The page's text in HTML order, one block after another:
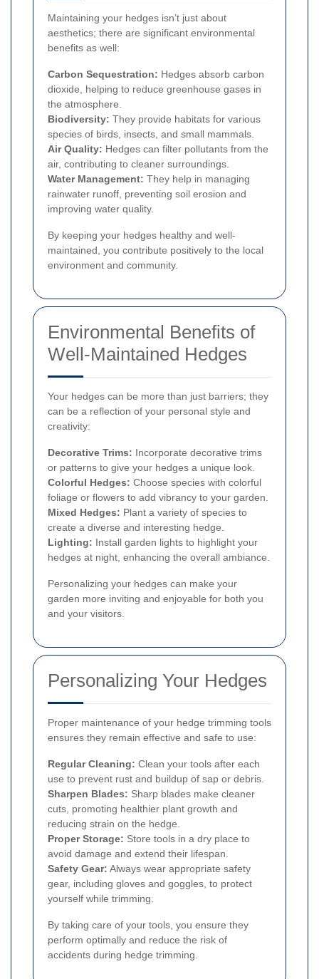
Maintaining your hedges isn’t just about
aesthetics; there are significant environmental
benefits as well:
Carbon Sequestration: Hedges absorb carbon
dioxide, helping to reduce greenhouse gases in
the atmosphere.
Biodiversity: They provide habitats for various
species of birds, insects, and small mammals.
Air Quality: Hedges can filter pollutants from the
air, contributing to cleaner surroundings.
Water Management: They help in managing
rainwater runoff, preventing soil erosion and
improving water quality.
By keeping your hedges healthy and well-
maintained, you contribute positively to the local
environment and community.
Environmental Benefits of
Well-Maintained Hedges
Your hedges can be more than just barriers; they
can be a reflection of your personal style and
creativity:
Decorative Trims: Incorporate decorative trims
or patterns to give your hedges a unique look.
Colorful Hedges: Choose species with colorful
foliage or flowers to add vibrancy to your garden.
Mixed Hedges: Plant a variety of species to
create a diverse and interesting hedge.
Lighting: Install garden lights to highlight your
hedges at night, enhancing the overall ambiance.
Personalizing your hedges can make your
garden more inviting and enjoyable for both you
and your visitors.
Personalizing Your Hedges
Proper maintenance of your hedge trimming tools
ensures they remain effective and safe to use:
Regular Cleaning: Clean your tools after each
use to prevent rust and buildup of sap or debris.
Sharpen Blades: Sharp blades make cleaner
cuts, promoting healthier plant growth and
reducing strain on the hedge.
Proper Storage: Store tools in a dry place to
avoid damage and extend their lifespan.
Safety Gear: Always wear appropriate safety
gear, including gloves and goggles, to protect
yourself while trimming.
By taking care of your tools, you ensure they
perform optimally and reduce the risk of
accidents during hedge trimming.